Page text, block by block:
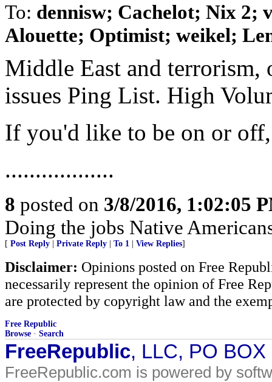
To: dennisw; Cachelot; Nix 2;
Alouette; Optimist; weikel;
Middle East and terrorism,
issues Ping List. High
If you'd like to be on or
..................
8 posted on 3/8/2016, 1:02:05
Doing the jobs Native
[ Post Reply Private Reply To 1 View Replies]
Disclaimer: Opinions posted on Free
necessarily represent the opinion of Free
are protected by copyright law and the
Free Republic
Browse · Search
FreeRepublic, LLC, PO
FreeRepublic.com is powered by